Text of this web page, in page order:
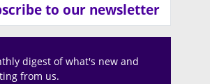
to our newsletter
digest of what's new and
from us.